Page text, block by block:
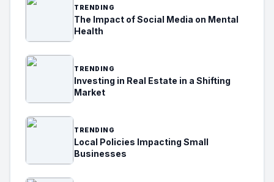
TRENDING
The Impact of Social Media on Mental
Health
TRENDING
Investing in Real Estate in a Shifting
Market
TRENDING
Local Policies Impacting Small
Businesses